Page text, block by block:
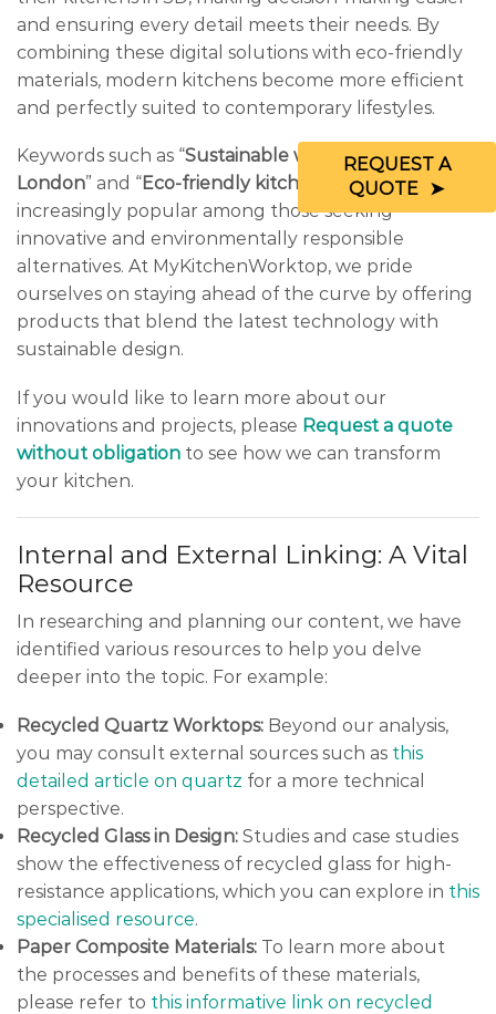
and ensuring every detail meets their needs. By
combining these digital solutions with eco-friendly
materials, modern kitchens become more efficient
and perfectly suited to contemporary lifestyles.
Keywords such as “Sustainable worktop trends in
London” and “Eco-friendly kitchen worktops” are
increasingly popular among those seeking
innovative and environmentally responsible
alternatives. At MyKitchenWorktop, we pride
ourselves on staying ahead of the curve by offering
products that blend the latest technology with
sustainable design.
If you would like to learn more about our
innovations and projects, please Request a quote
without obligation to see how we can transform
your kitchen.
Internal and External Linking: A Vital
Resource
In researching and planning our content, we have
identified various resources to help you delve
deeper into the topic. For example:
Recycled Quartz Worktops: Beyond our analysis,
you may consult external sources such as this
detailed article on quartz for a more technical
perspective.
Recycled Glass in Design: Studies and case studies
show the effectiveness of recycled glass for high-
resistance applications, which you can explore in this
specialised resource.
Paper Composite Materials: To learn more about
the processes and benefits of these materials,
please refer to this informative link on recycled
REQUEST A
QUOTE